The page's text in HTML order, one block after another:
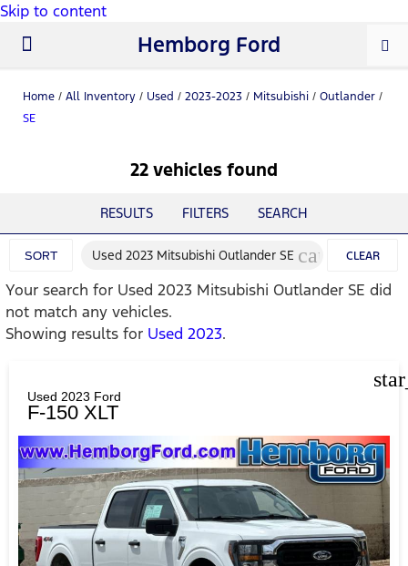
Skip to content
Hemborg Ford
Home / All Inventory / Used / 2023-2023 / Mitsubishi / Outlander /
SE
22 vehicles found
RESULTS FILTERS SEARCH
SORT Used 2023 Mitsubishi Outlander SE cancelCLEAR
FILTERS
Your search for Used 2023 Mitsubishi Outlander SE did
not match any vehicles.
Showing results for Used 2023.
Used 2023 Ford
F-150 XLT